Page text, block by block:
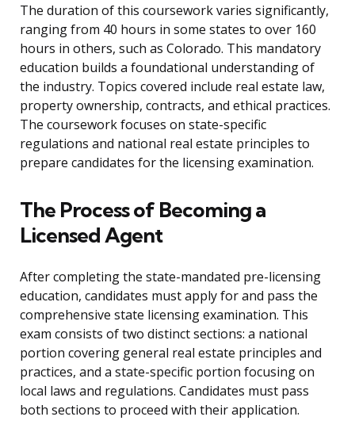
The duration of this coursework varies significantly,
ranging from 40 hours in some states to over 160
hours in others, such as Colorado. This mandatory
education builds a foundational understanding of
the industry. Topics covered include real estate law,
property ownership, contracts, and ethical practices.
The coursework focuses on state-specific
regulations and national real estate principles to
prepare candidates for the licensing examination.
The Process of Becoming a
Licensed Agent
After completing the state-mandated pre-licensing
education, candidates must apply for and pass the
comprehensive state licensing examination. This
exam consists of two distinct sections: a national
portion covering general real estate principles and
practices, and a state-specific portion focusing on
local laws and regulations. Candidates must pass
both sections to proceed with their application.